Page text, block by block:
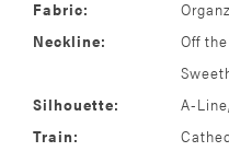
Fabric:
Neckline:
Off
Silhouette:
A-
Train: